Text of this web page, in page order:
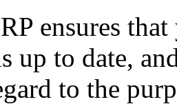
ensures
up to date,
to the